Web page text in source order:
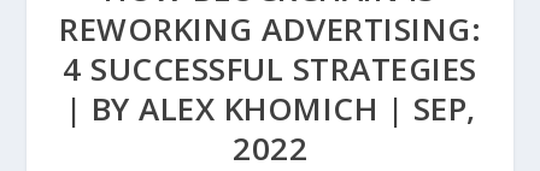
REWORKING ADVERTISING:
4 SUCCESSFUL STRATEGIES
| BY ALEX KHOMICH | SEP,
2022